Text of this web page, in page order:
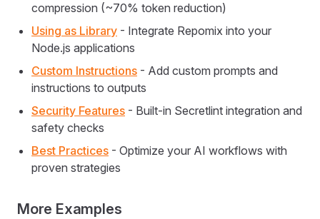
compression (~70% token reduction)
Using as Library - Integrate Repomix into your
Node.js applications
Custom Instructions - Add custom prompts and
instructions to outputs
Security Features - Built-in Secretlint integration and
safety checks
Best Practices - Optimize your AI workflows with
proven strategies
More Examples